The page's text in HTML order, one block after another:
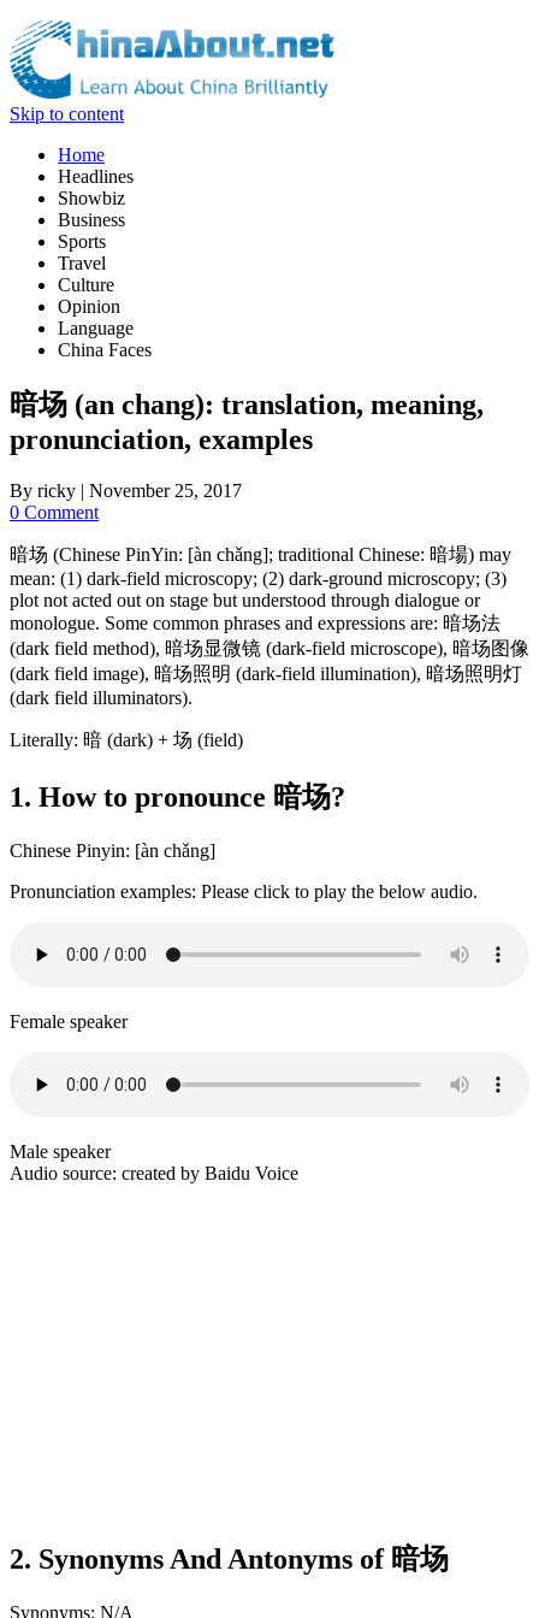
Skip to content
Home
Headlines
Showbiz
Business
Sports
Travel
Culture
Opinion
Language
China Faces
暗场 (an chang): translation, meaning,
pronunciation, examples
By ricky | November 25, 2017
0 Comment
暗场 (Chinese PinYin: [àn chǎng]; traditional Chinese: 暗場) may
mean: (1) dark-field microscopy; (2) dark-ground microscopy; (3)
plot not acted out on stage but understood through dialogue or
monologue. Some common phrases and expressions are: 暗场法
(dark field method), 暗场显微镜 (dark-field microscope), 暗场图像
(dark field image), 暗场照明 (dark-field illumination), 暗场照明灯
(dark field illuminators).
Literally: 暗 (dark) + 场 (field)
1. How to pronounce 暗场?
Chinese Pinyin: [àn chǎng]
Pronunciation examples: Please click to play the below audio.
Female speaker
Male speaker
Audio source: created by Baidu Voice
2. Synonyms And Antonyms of 暗场
Synonyms: N/A